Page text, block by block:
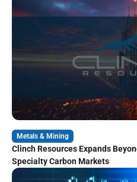
Metals & Mining
Clinch Resources Expands
Specialty Carbon Markets